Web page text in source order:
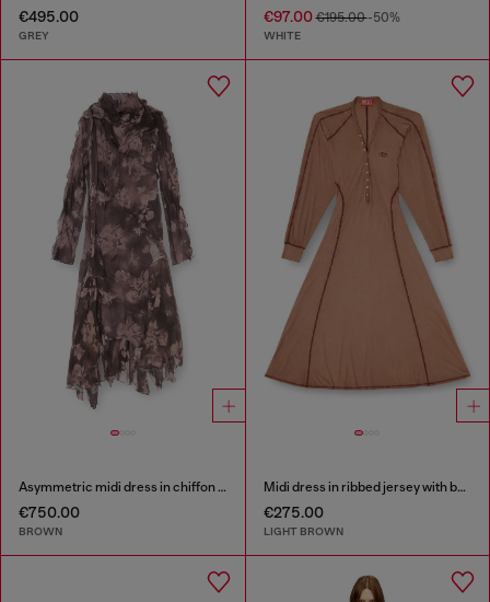
€495.00
GREY
€97.00€195.00-50%
WHITE
Asymmetric midi dress in chiffon and silk-crepe
€750.00
BROWN
Midi dress in ribbed jersey with batwing sleeves
€275.00
LIGHT BROWN